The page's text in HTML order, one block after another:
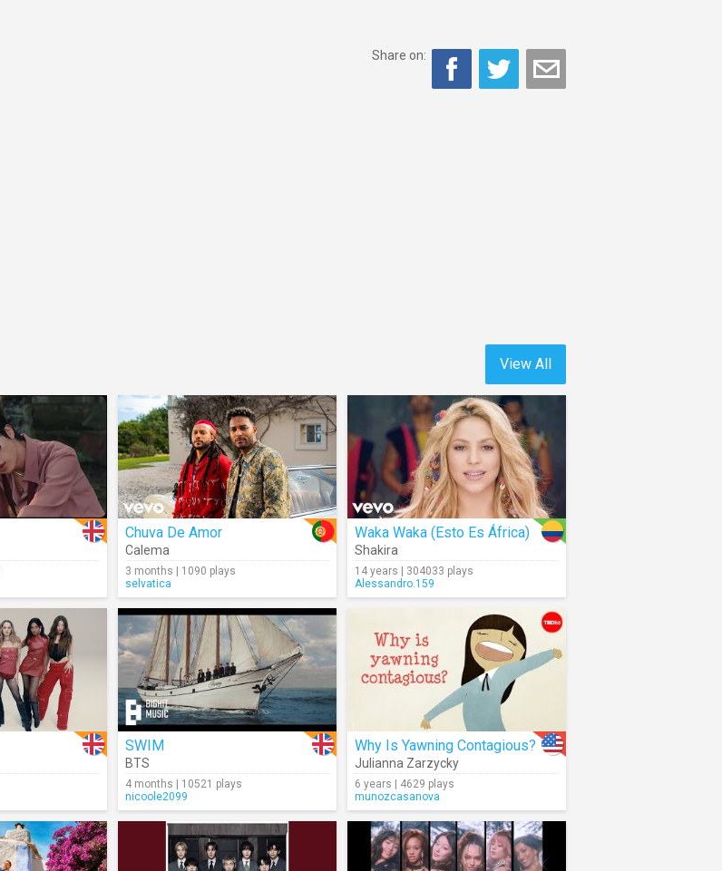
Share on:
View All
Chuva De Amor
Calema
3 months | 1090 plays
selvatica
Waka Waka (Esto Es África)
Shakira
14 years | 304033 plays
Alessandro.159
SWIM
BTS
4 months | 10521 plays
nicoole2099
Why Is Yawning Contagious?
Julianna Zarzycky
6 years | 4629 plays
munozcasanova